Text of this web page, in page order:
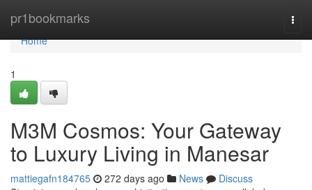
pr1bookmarks
Home
Home
1
M3M Cosmos: Your Gateway
to Luxury Living in Manesar
mattiegafn184765 272 days ago News
Discuss